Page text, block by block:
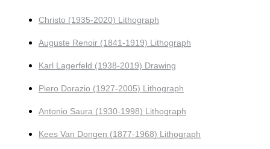
Christo (1935-2020) Lithograph
Auguste Renoir (1841-1919) Lithograph
Karl Lagerfeld (1938-2019) Drawing
Piero Dorazio (1927-2005) Lithograph
Antonio Saura (1930-1998) Lithograph
Kees Van Dongen (1877-1968) Lithograph